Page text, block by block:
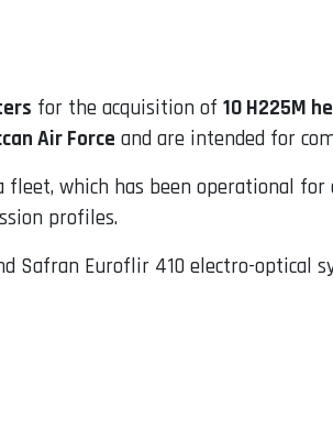
for the acquisition of 10 H225M
Air Force and are intended for
fleet, which has been operational
profiles.
Safran Euroflir 410 electro-optical